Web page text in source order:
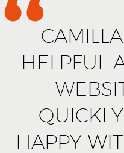
HELPFUL
HAPPY